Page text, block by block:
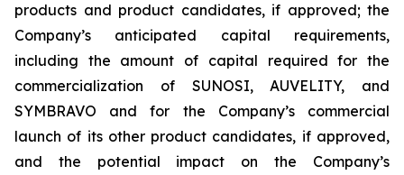
products and product candidates, if approved; the
Company’s anticipated capital requirements,
including the amount of capital required for the
commercialization of SUNOSI, AUVELITY, and
SYMBRAVO and for the Company’s commercial
launch of its other product candidates, if approved,
and the potential impact on the Company’s